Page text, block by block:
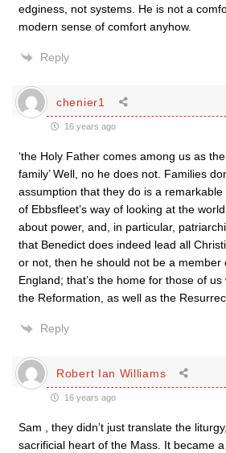
edginess, not systems. He is not a
modern sense of comfort anyhow.
Reply
chenier1
16 years ago
‘the Holy Father comes among us as
family’ Well, no he does not. Families
assumption that they do is a
of Ebbsfleet’s way of looking at the
about power, and, in particular,
that Benedict does indeed lead all
or not, then he should not be a member
England; that’s the home for those of
the Reformation, as well as the
Reply
Robert Ian Williams
16 years ago
Sam , they didn’t just translate the
sacrificial heart of the Mass. It became